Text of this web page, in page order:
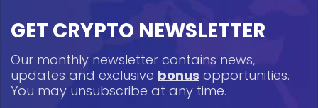
GET CRYPTO NEWSLETTER
Our monthly newsletter contains news,
updates and exclusive bonus opportunities.
You may unsubscribe at any time.